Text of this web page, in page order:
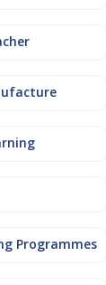
Programmes